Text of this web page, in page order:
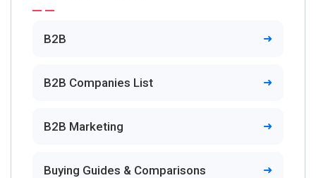
B2B
B2B Companies List
B2B Marketing
Buying Guides & Comparisons